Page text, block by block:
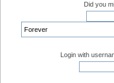
Did you
Login with